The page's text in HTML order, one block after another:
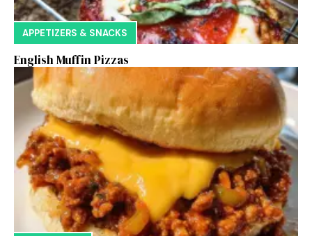
APPETIZERS & SNACKS
English Muffin Pizzas